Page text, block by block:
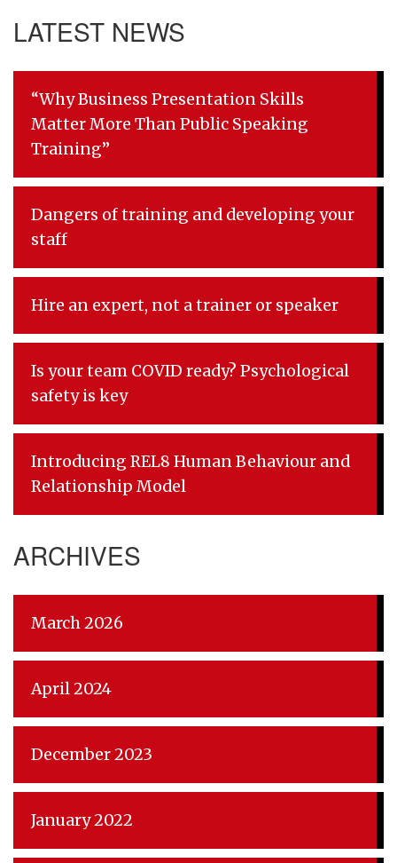
LATEST NEWS
“Why Business Presentation Skills
Matter More Than Public Speaking
Training”
Dangers of training and developing your
staff
Hire an expert, not a trainer or speaker
Is your team COVID ready? Psychological
safety is key
Introducing REL8 Human Behaviour and
Relationship Model
ARCHIVES
March 2026
April 2024
December 2023
January 2022